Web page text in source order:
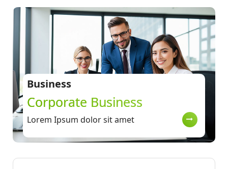
Business
Corporate Business
Lorem Ipsum dolor sit amet